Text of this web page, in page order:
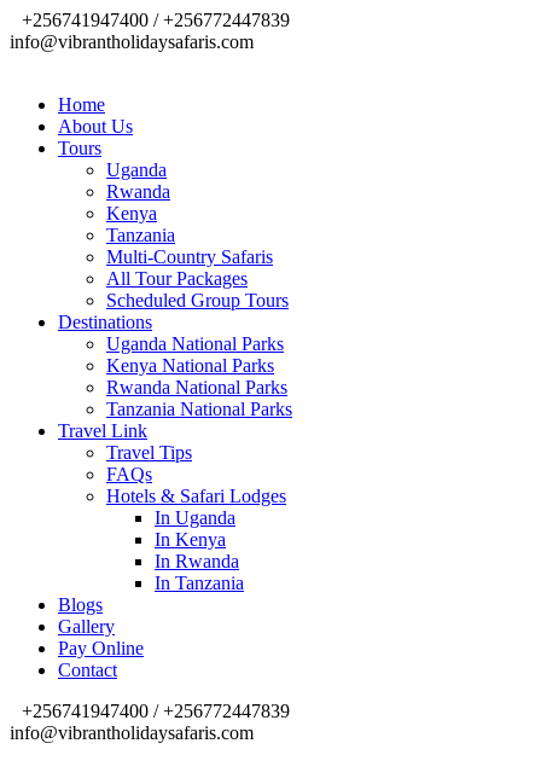
+256741947400 / +256772447839
info@vibrantholidaysafaris.com
Home
About Us
Tours
Uganda
Rwanda
Kenya
Tanzania
Multi-Country Safaris
All Tour Packages
Scheduled Group Tours
Destinations
Uganda National Parks
Kenya National Parks
Rwanda National Parks
Tanzania National Parks
Travel Link
Travel Tips
FAQs
Hotels & Safari Lodges
In Uganda
In Kenya
In Rwanda
In Tanzania
Blogs
Gallery
Pay Online
Contact
+256741947400 / +256772447839
info@vibrantholidaysafaris.com